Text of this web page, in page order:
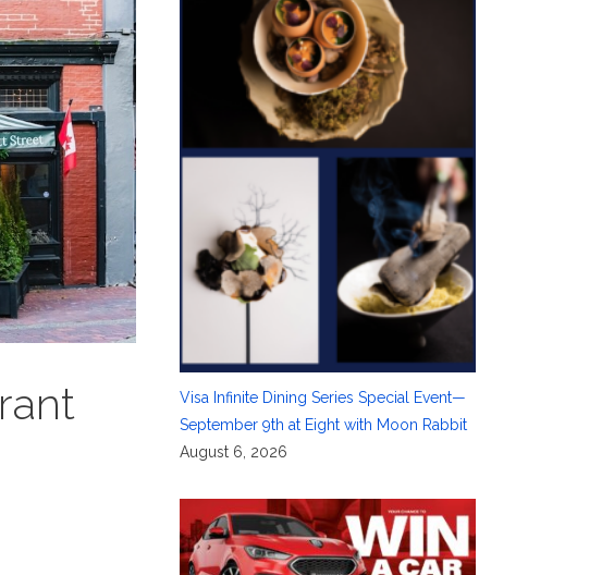
Visa Infinite Dining Series Special Event—
September 9th at Eight with Moon Rabbit
August 6, 2026